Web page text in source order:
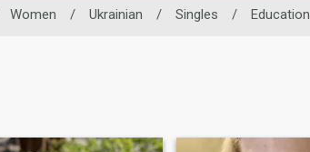
Women / Ukrainian / Singles / Education